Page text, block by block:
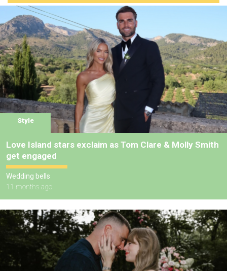
Style
Love Island stars exclaim as Tom Clare & Molly Smith
get engaged
Wedding bells
11 months ago